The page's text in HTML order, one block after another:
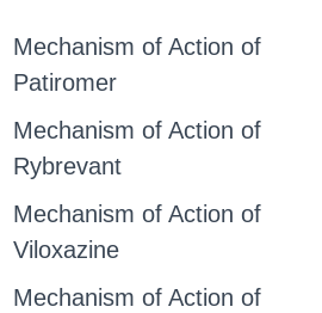
Mechanism of Action of
Patiromer
Mechanism of Action of
Rybrevant
Mechanism of Action of
Viloxazine
Mechanism of Action of